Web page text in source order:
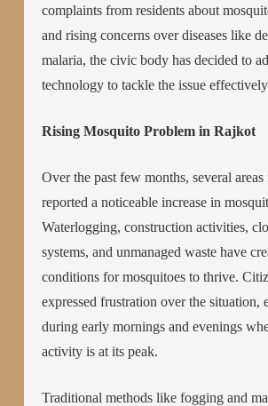
complaints from residents about
and rising concerns over diseases like
malaria, the civic body has decided to
technology to tackle the issue
Rising Mosquito Problem in Rajkot
Over the past few months, several
reported a noticeable increase in
Waterlogging, construction activities,
systems, and unmanaged waste have
conditions for mosquitoes to thrive.
expressed frustration over the situation,
during early mornings and evenings
activity is at its peak.
Traditional methods like fogging and